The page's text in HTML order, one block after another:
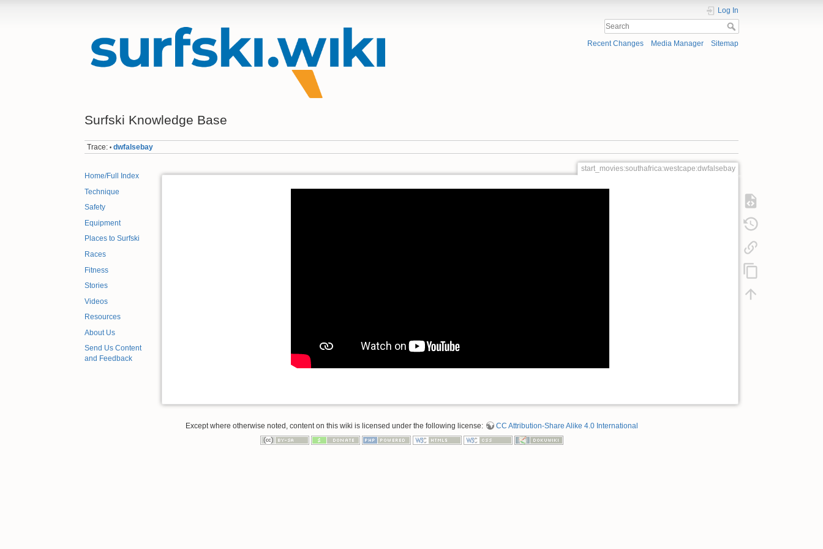
Surfski Knowledge Base
Log In
Recent Changes Media Manager Sitemap
Trace: • dwfalsebay
Home/Full Index
Technique
Safety
Equipment
Places to Surfski
Races
Fitness
Stories
Videos
Resources
About Us
Send Us Content
and Feedback
start_movies:southafrica:westcape:dwfalsebay
Except where otherwise noted, content on this wiki is licensed under the following license: CC Attribution-Share Alike 4.0 International